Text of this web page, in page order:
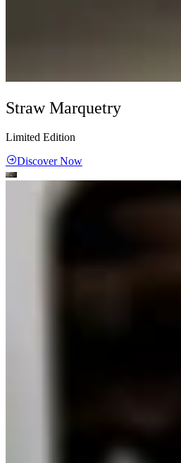
Straw Marquetry
Limited Edition
Discover Now